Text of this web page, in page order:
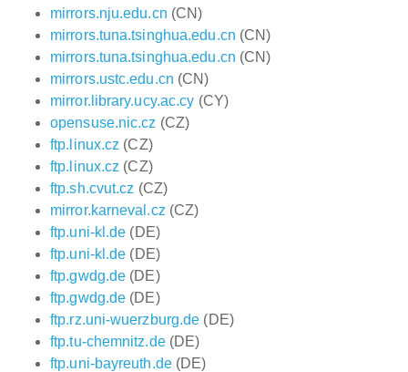
mirrors.nju.edu.cn (CN)
mirrors.tuna.tsinghua.edu.cn (CN)
mirrors.tuna.tsinghua.edu.cn (CN)
mirrors.ustc.edu.cn (CN)
mirror.library.ucy.ac.cy (CY)
opensuse.nic.cz (CZ)
ftp.linux.cz (CZ)
ftp.linux.cz (CZ)
ftp.sh.cvut.cz (CZ)
mirror.karneval.cz (CZ)
ftp.uni-kl.de (DE)
ftp.uni-kl.de (DE)
ftp.gwdg.de (DE)
ftp.gwdg.de (DE)
ftp.rz.uni-wuerzburg.de (DE)
ftp.tu-chemnitz.de(DE)
ftp.uni-bayreuth.de(DE)